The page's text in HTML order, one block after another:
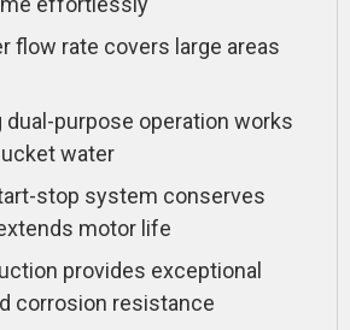
flow rate covers large areas
purpose operation works
water
stop system conserves
motor life
provides exceptional
corrosion resistance